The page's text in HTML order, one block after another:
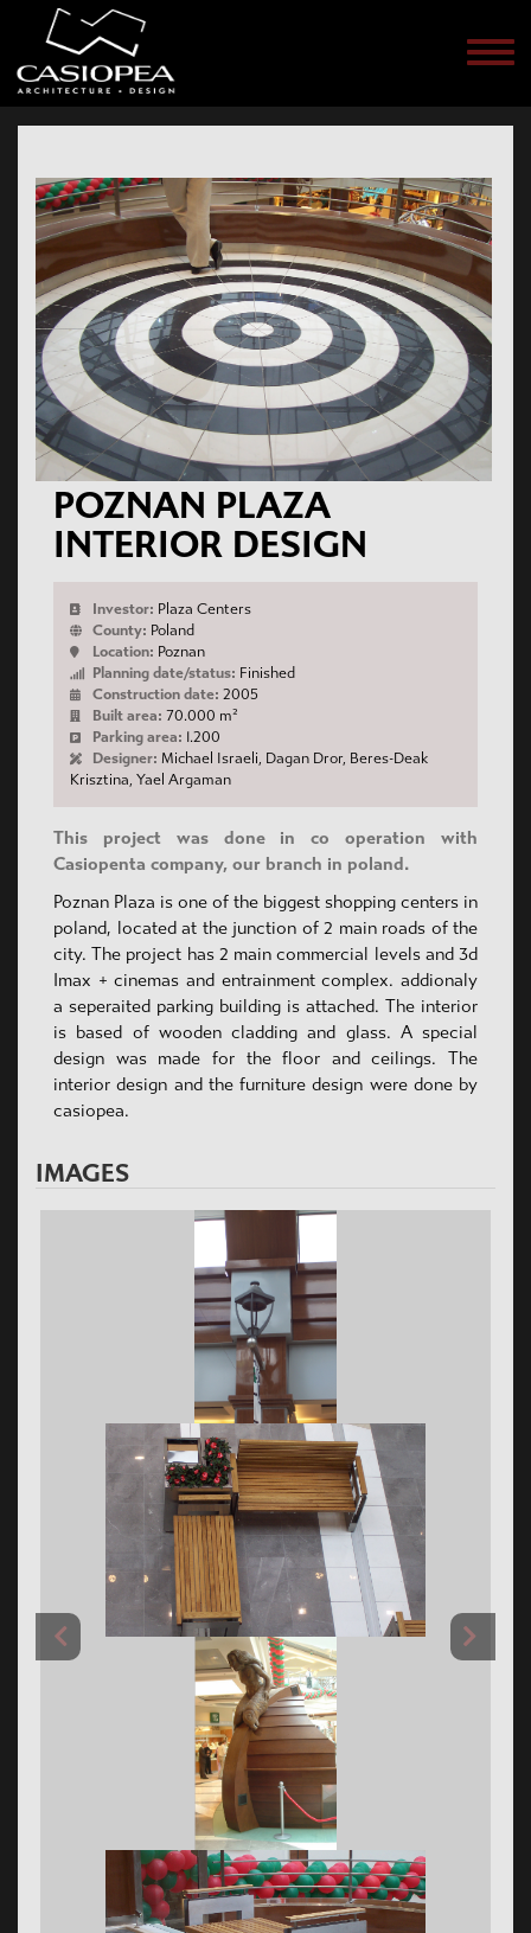
Menü
POZNAN PLAZA
INTERIOR DESIGN
Investor: Plaza Centers
County: Poland
Location: Poznan
Planning date/status: Finished
Construction date: 2005
Built area: 70.000 m²
Parking area: 1.200
Designer: Michael Israeli, Dagan Dror, Beres-Deak
Krisztina, Yael Argaman
This project was done in co operation with
Casiopenta company, our branch in poland.
Poznan Plaza is one of the biggest shopping centers in
poland, located at the junction of 2 main roads of the
city. The project has 2 main commercial levels and 3d
Imax + cinemas and entrainment complex. addionaly
a seperaited parking building is attached. The interior
is based of wooden cladding and glass. A special
design was made for the floor and ceilings. The
interior design and the furniture design were done by
casiopea.
IMAGES